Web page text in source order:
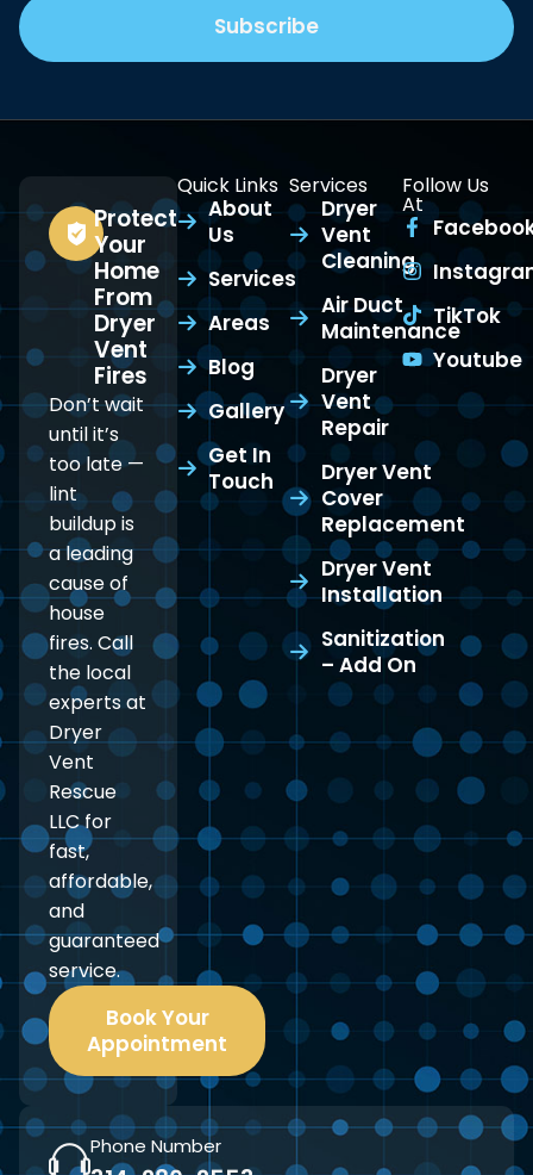
Subscribe
Protect
Your
Home
From
Dryer
Vent
Fires
Don’t wait
until it’s
too late —
lint
buildup is
a leading
cause of
house
fires. Call
the local
experts at
Dryer
Vent
Rescue
LLC for
fast,
affordable,
and
guaranteed
service.
Book Your
Appointment
Quick Links
About
Us
Services
Areas
Blog
Gallery
Get In
Touch
Services
Dryer
Vent
Cleaning
Air Duct
Maintenance
Dryer
Vent
Repair
Dryer Vent
Cover
Replacement
Dryer Vent
Installation
Sanitization
– Add On
Follow Us
At
TikTok
Youtube
Phone Number